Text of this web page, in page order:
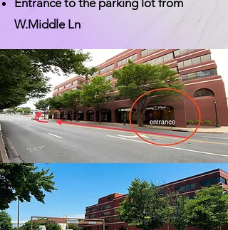
W.Middle Ln